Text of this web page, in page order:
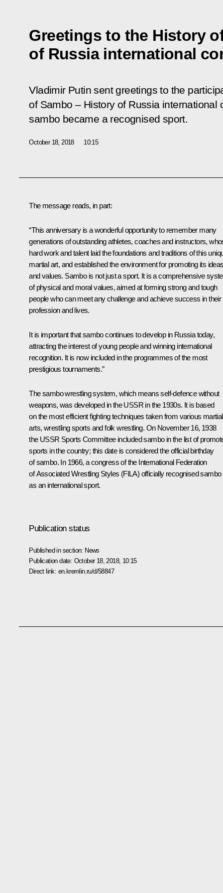
Greetings to the History
of Russia international
Vladimir Putin sent greetings to the
of Sambo – History of Russia
sambo became a recognised sport.
October 18, 2018 10:15
The message reads, in part:
“This anniversary is a wonderful opportunity to remember many
generations of outstanding athletes, coaches and instructors,
hard work and talent laid the foundations and traditions of this
martial art, and established the environment for promoting its
and values. Sambo is not just a sport. It is a comprehensive
of physical and moral values, aimed at forming strong and tough
people who can meet any challenge and achieve success in their
profession and lives.
It is important that sambo continues to develop in Russia today,
attracting the interest of young people and winning international
recognition. It is now included in the programmes of the most
prestigious tournaments.”
The sambo wrestling system, which means self-defence without
weapons, was developed in the USSR in the 1930s. It is based
on the most efficient fighting techniques taken from various martial
arts, wrestling sports and folk wrestling. On November 16, 1938
the USSR Sports Committee included sambo in the list of
sports in the country; this date is considered the official birthday
of sambo. In 1966, a congress of the International Federation
of Associated Wrestling Styles (FILA) officially recognised sambo
as an international sport.
Publication status
Published in section: News
Publication date: October 18, 2018, 10:15
Direct link: en.kremlin.ru/d/58847